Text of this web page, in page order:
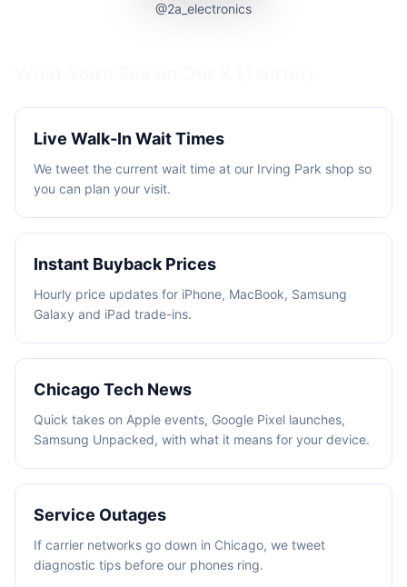
@2a_electronics
Live Walk-In Wait Times
We tweet the current wait time at our Irving Park shop so
you can plan your visit.
Instant Buyback Prices
Hourly price updates for iPhone, MacBook, Samsung
Galaxy and iPad trade-ins.
Chicago Tech News
Quick takes on Apple events, Google Pixel launches,
Samsung Unpacked, with what it means for your device.
Service Outages
If carrier networks go down in Chicago, we tweet
diagnostic tips before our phones ring.